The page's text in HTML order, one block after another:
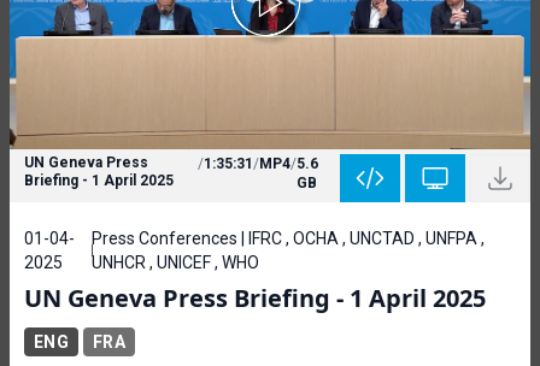
UN Geneva Press
Briefing - 1 April 2025
/1:35:31/MP4/5.6
GB
01-04-
2025
Press Conferences | IFRC , OCHA , UNCTAD , UNFPA ,
UNHCR , UNICEF , WHO
UN Geneva Press Briefing - 1 April 2025
ENG FRA